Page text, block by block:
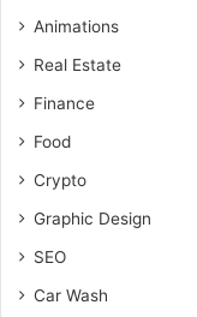
Animations
Real Estate
Finance
Food
Crypto
Graphic Design
SEO
Car Wash